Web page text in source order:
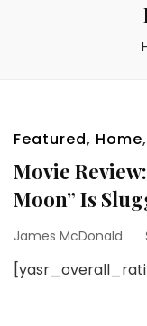
Featured, Home,
Movie
Moon” Is
James McDonald